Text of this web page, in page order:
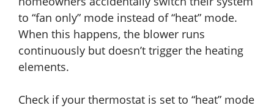
to “fan only” mode instead of “heat” mode.
When this happens, the blower runs
continuously but doesn’t trigger the heating
elements.
Check if your thermostat is set to “heat” mode